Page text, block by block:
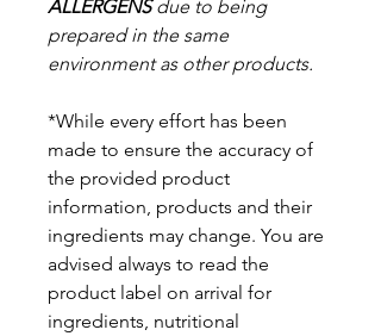
ALLERGENSdue to being
prepared in the same
environment as other products.
*While every effort has been
made to ensure the accuracy of
the provided product
information, products and their
ingredients may change. You are
advised always to read the
product label on arrival for
ingredients, nutritional